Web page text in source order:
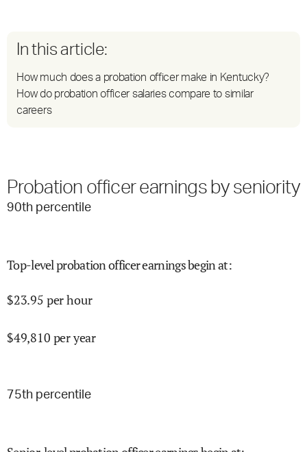
In this article:
How much does a probation officer make in Kentucky?
How do probation officer salaries compare to similar
careers
Probation officer earnings by seniority
90th percentile
Top-level probation officer earnings begin at:
$23.95 per hour
$49,810 per year
75th percentile